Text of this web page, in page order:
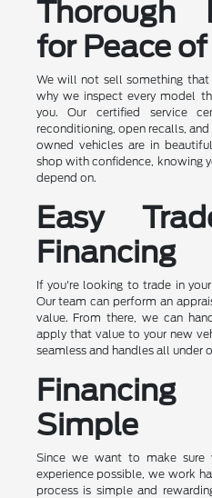
Thorough
for Peace
We will not sell something
why we inspect every model
you. Our certified service
reconditioning, open recalls,
owned vehicles are in
shop with confidence, knowing
depend on.
Easy
Financing
If you're looking to trade in
Our team can perform an
value. From there, we can
apply that value to your new
seamless and handles all under
Simple
Since we want to make sure
experience possible, we work
process is simple and